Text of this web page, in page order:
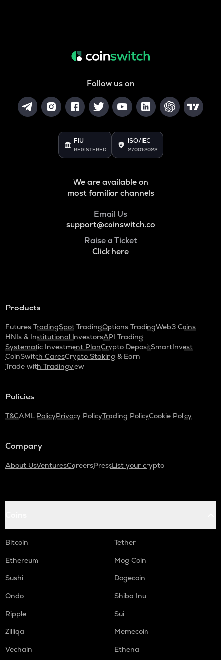
Follow us on
FIU
REGISTERED
ISO/IEC
27001:2022
We are available on
most familiar channels
Email Us
support@coinswitch.co
Raise a Ticket
Click here
Products
Futures TradingSpot TradingOptions TradingWeb3 Coins
HNIs & Institutional InvestorsAPI Trading
Systematic Investment PlanCrypto DepositSmartInvest
CoinSwitch CaresCrypto Staking & Earn
Trade with Tradingview
Policies
T&CAML PolicyPrivacy PolicyTrading PolicyCookie Policy
Company
About UsVenturesCareersPressList your crypto
Bitcoin
Tether
Ethereum
Mog Coin
Sushi
Dogecoin
Ondo
Shiba Inu
Ripple
Sui
Zilliqa
Memecoin
Vechain
Ethena